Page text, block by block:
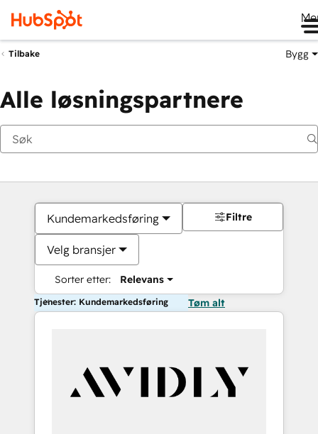
Tilbake Bygg
Alle løsningspartnere
Kundemarkedsføring
Velg bransjer
Sorter etter: Relevans
Filtre
Tjenester: Kundemarkedsføring Tøm alt